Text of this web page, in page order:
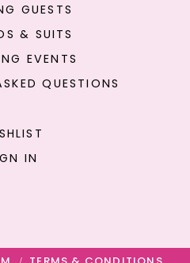
GUESTS
& SUITS
EVENTS
QUESTIONS
IN